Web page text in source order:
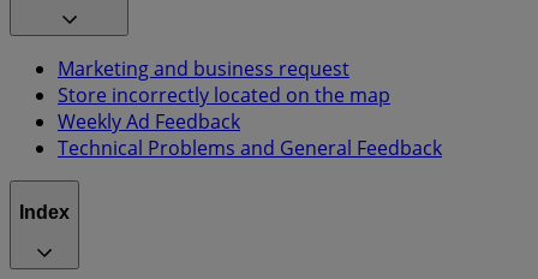
Marketing and business request
Store incorrectly located on the map
Weekly Ad Feedback
Technical Problems and General Feedback
Index